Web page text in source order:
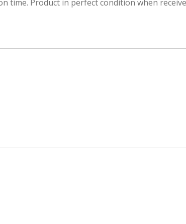
time. Product in perfect condition when